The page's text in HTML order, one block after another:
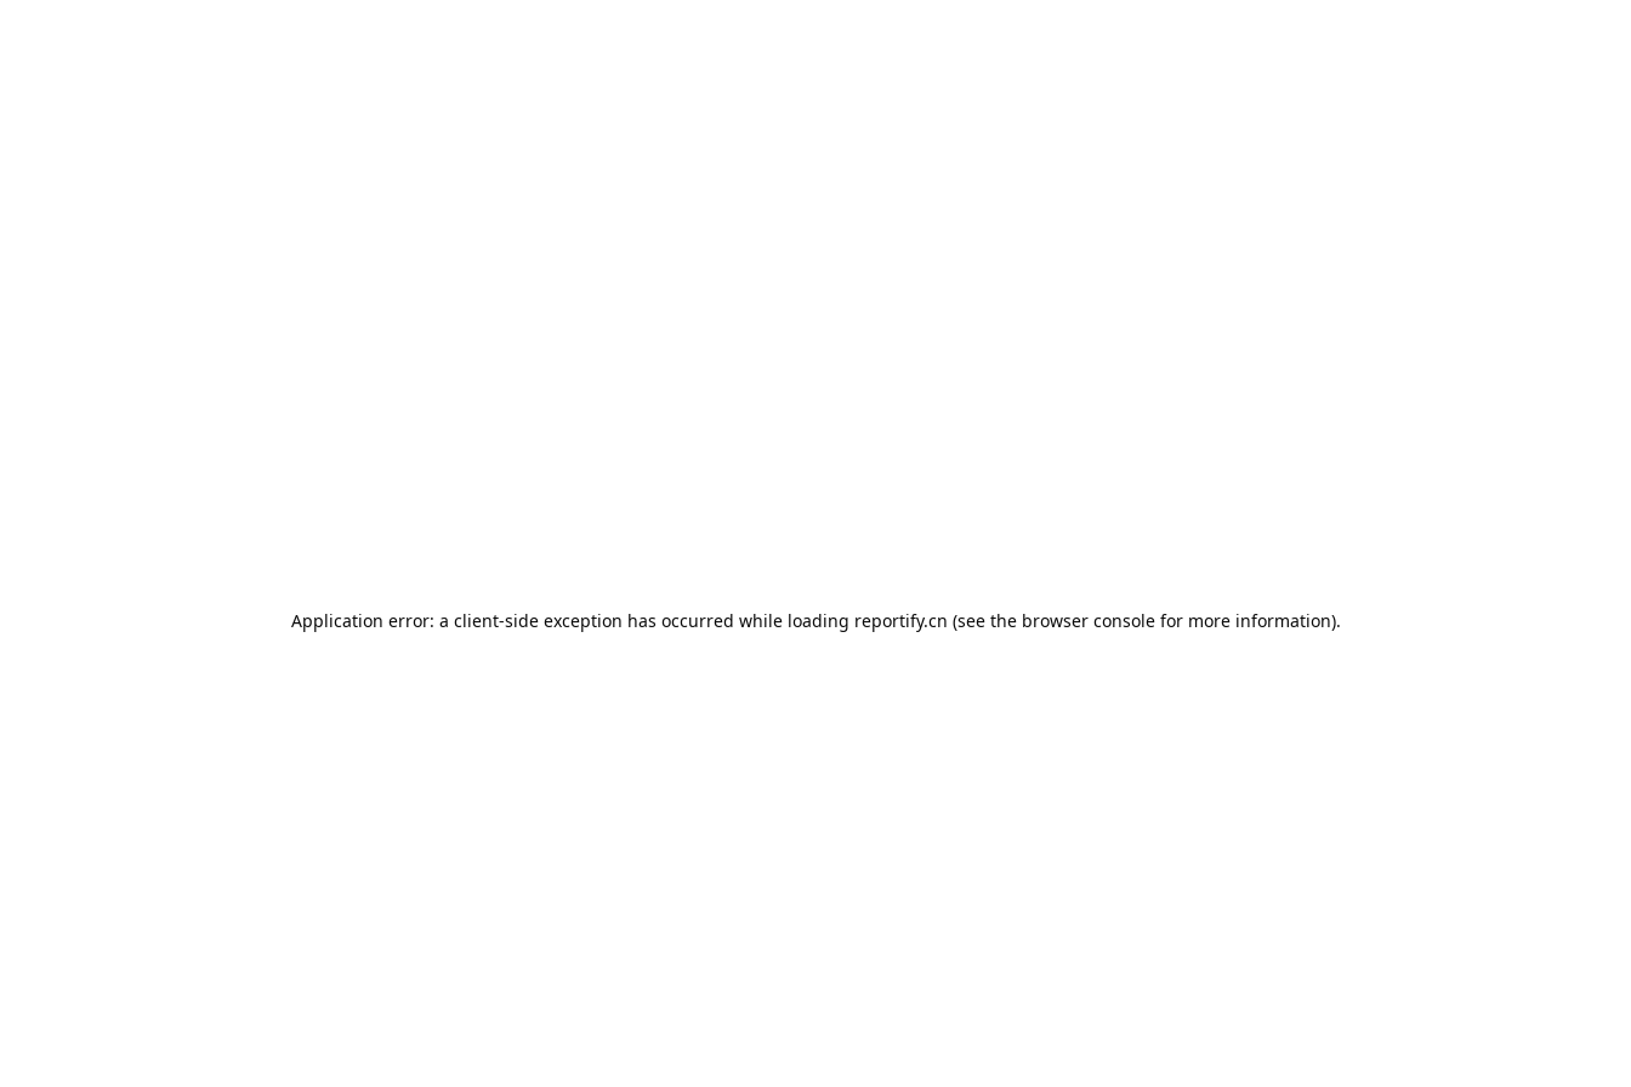
Application error: a client-side exception has occurred while loading reportify.cn (see the browser consolefor more information).